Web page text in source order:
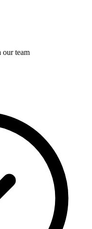
our team